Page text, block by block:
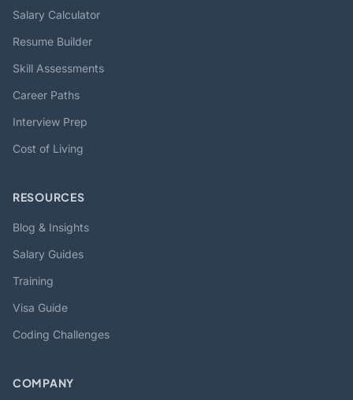
Salary Calculator
Resume Builder
Skill Assessments
Career Paths
Interview Prep
Cost of Living
RESOURCES
Blog & Insights
Salary Guides
Training
Visa Guide
Coding Challenges
COMPANY